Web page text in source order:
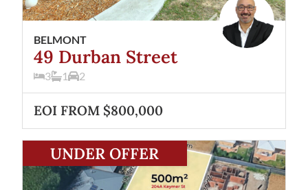
BELMONT
49 Durban Street
3 1 2
EOI FROM $800,000
UNDER OFFER
204A Keymer StreetBelmontWA 6104